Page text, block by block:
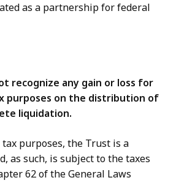
as a partnership for federal
recognize any gain or loss for
purposes on the distribution of
liquidation.
purposes, the Trust is a
as such, is subject to the taxes
62 of the General Laws